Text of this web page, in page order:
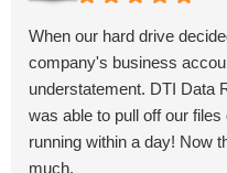
When our hard drive
company's business
understatement. DTI Data
was able to pull off our
running within a day! Now
much.